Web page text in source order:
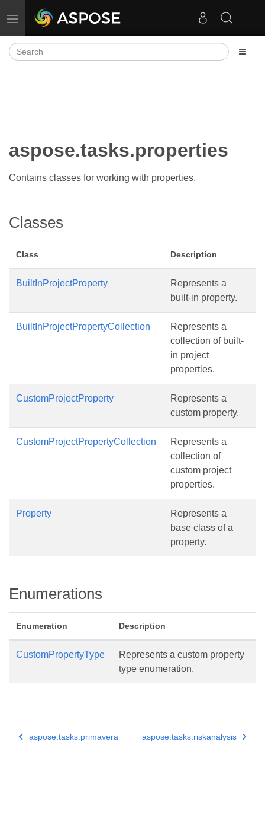
Toggle navigation
aspose.tasks.properties
Contains classes for working with properties.
Classes
Class Description
BuiltInProjectProperty
Represents a
built-in property.
BuiltInProjectPropertyCollection
Represents a
collection of built-
in project
properties.
CustomProjectProperty
Represents a
custom property.
CustomProjectPropertyCollection
Represents a
collection of
custom project
properties.
Property
Represents a
base class of a
property.
Enumerations
Enumeration Description
CustomPropertyType
Represents a custom property
type enumeration.
aspose.tasks.primavera aspose.tasks.riskanalysis